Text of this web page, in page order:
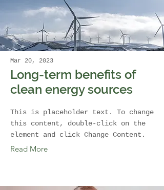
Mar 20, 2023
Long-term benefits of
clean energy sources
This is placeholder text. To change
this content, double-click on the
element and click Change Content.
Read More